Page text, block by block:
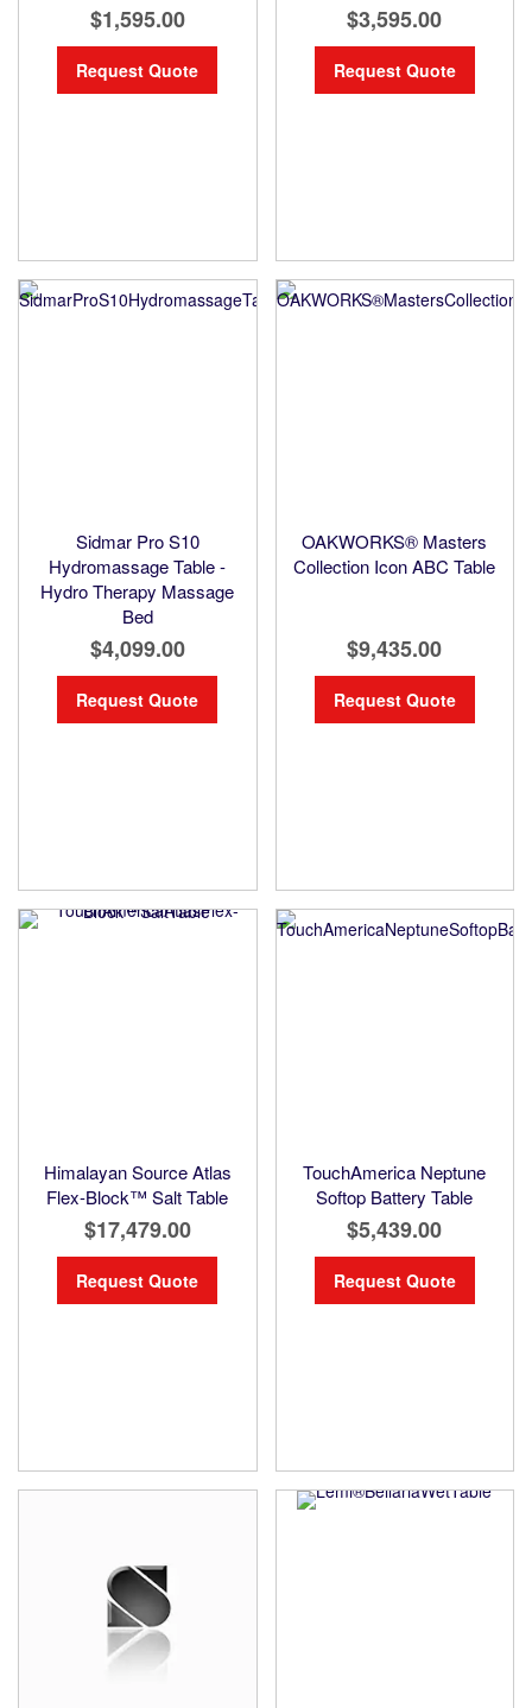
$1,595.00
Request Quote
$3,595.00
Request Quote
Sidmar Pro S10
Hydromassage Table -
Hydro Therapy Massage
Bed
$4,099.00
Request Quote
OAKWORKS® Masters
Collection Icon ABC Table
$9,435.00
Request Quote
Himalayan Source Atlas
Flex-Block™ Salt Table
$17,479.00
Request Quote
TouchAmerica Neptune
Softop Battery Table
$5,439.00
Request Quote